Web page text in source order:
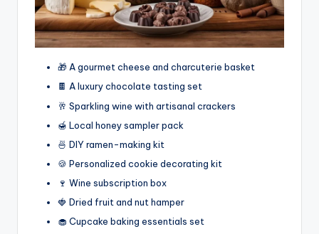
🎁 A gourmet cheese and charcuterie basket
🍫 A luxury chocolate tasting set
🥂 Sparkling wine with artisanal crackers
🍯 Local honey sampler pack
🍜 DIY ramen-making kit
🍪 Personalized cookie decorating kit
🍷 Wine subscription box
🍓 Dried fruit and nut hamper
🧁 Cupcake baking essentials set